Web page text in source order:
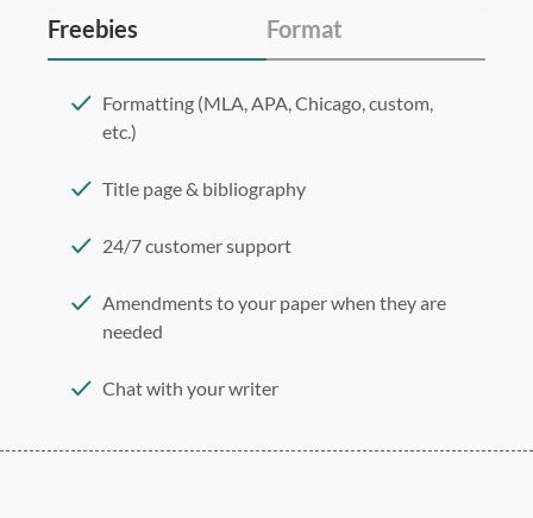
Freebies Format
Formatting (MLA, APA, Chicago, custom,
etc.)
Title page & bibliography
24/7 customer support
Amendments to your paper when they are
needed
Chat with your writer